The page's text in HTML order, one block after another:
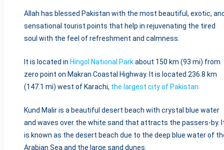
Allah has blessed Pakistan with the most beautiful, exotic,
sensational tourist points that help in rejuvenating the tired
soul with the feel of refreshment and calmness.
It is located in Hingol National Parkabout 150 km (93 mi) from
zero point on Makran Coastal Highway. It is located 236.8 km
(147.1 mi) west of Karachi, the largest city of Pakistan.
Kund Malir is a beautiful desert beach with crystal blue water
and waves over the white sand that attracts the passers-by.
is known as the desert beach due to the deep blue water of
Arabian Sea and the large sand dunes.